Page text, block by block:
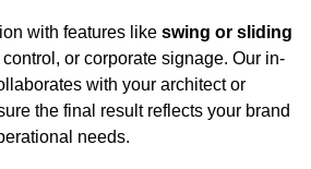
with features like swing or sliding
or corporate signage. Our in-
with your architect or
the final result reflects your brand
needs.